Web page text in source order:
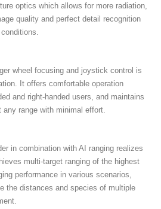
optics which allows for more radiation,
quality and perfect detail recognition
wheel focusing and joystick control is
It offers comfortable operation
and right-handed users, and maintains
range with minimal effort.
in combination with AI ranging realizes
multi-target ranging of the highest
performance in various scenarios,
the distances and species of multiple